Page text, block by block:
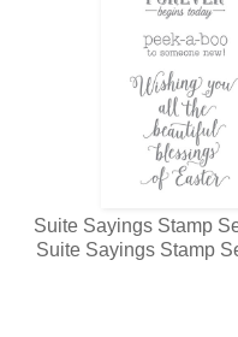
Suite Sayings Stamp
Suite Sayings Stamp